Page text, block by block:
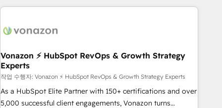
skills, processes, and internal team you need to attract the
dependencies. You’ll learn how to: • Set up, audit, and
using HubSpot • Track pipeline and revenue across the
entire buyer journey • Build an in-house marketing team
that drives growth • Create content and videos that attract
buyers • Use AI to scale smarter Our coaching-led approach
works best for companies that are done with outsourcing
Vonazon ⚡ HubSpot RevOps & Growth Strategy
Experts
작업 수행자: Vonazon ⚡ HubSpot RevOps & Growth Strategy Experts
As a HubSpot Elite Partner with 150+ certifications and over
5,000 successful client engagements, Vonazon turns